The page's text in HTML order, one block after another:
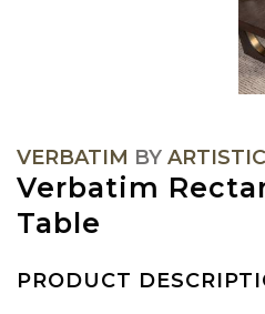
VERBATIM BY
Verbatim
Table
PRODUCT